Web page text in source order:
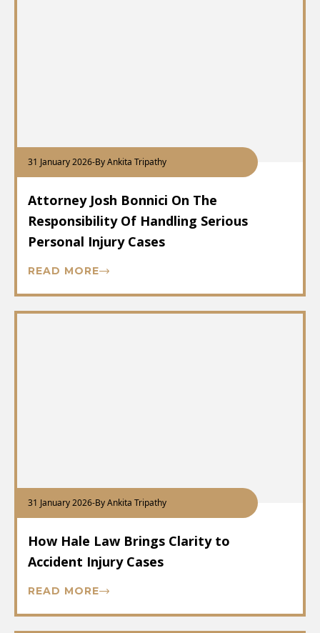
31 January 2026-By Ankita Tripathy
Attorney Josh Bonnici On The
Responsibility Of Handling Serious
Personal Injury Cases
READ MORE
31 January 2026-By Ankita Tripathy
How Hale Law Brings Clarity to
Accident Injury Cases
READ MORE